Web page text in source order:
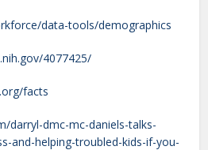
data-tools/demographics
4077425/
facts
darryl-dmc-mc-daniels-talks-
and-helping-troubled-kids-if-you-